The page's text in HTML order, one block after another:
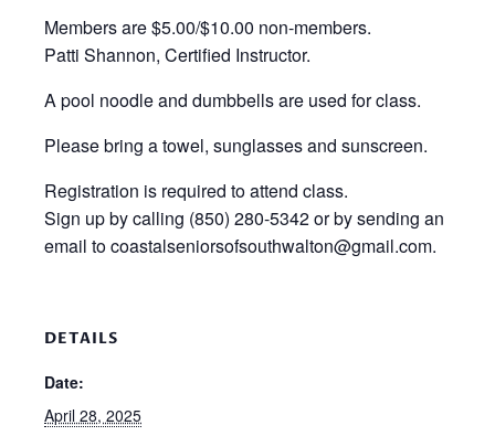
Members are $5.00/$10.00 non-members.
Patti Shannon, Certified Instructor.
A pool noodle and dumbbells are used for class.
Please bring a towel, sunglasses and sunscreen.
Registration is required to attend class.
Sign up by calling (850) 280-5342 or by sending an
email to coastalseniorsofsouthwalton@gmail.com.
DETAILS
Date:
April 28, 2025